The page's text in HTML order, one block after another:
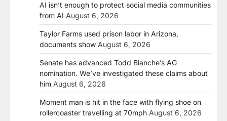
AI isn’t enough to protect social media communities
from AI August 6, 2026
Taylor Farms used prison labor in Arizona,
documents show August 6, 2026
Senate has advanced Todd Blanche’s AG
nomination. We’ve investigated these claims about
him August 6, 2026
Moment man is hit in the face with flying shoe on
rollercoaster travelling at 70mph August 6, 2026